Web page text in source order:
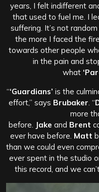
years, I felt indifferent
that used to fuel me. I
suffering. It’s not
the more I faced the
towards other people
in the pain and
what
“‘Guardians’ is the
effort,” says Brubaker . “
more
before. Jake and Brent
ever have before. Matt
than we could even
ever spent in the studio
this record, and we